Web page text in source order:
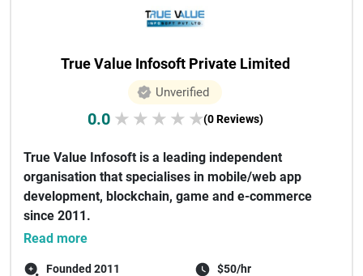
True Value Infosoft Private Limited
Unverified
0.0 ★ ★ ★ ★ ★(0 Reviews)
True Value Infosoft is a leading independent
organisation that specialises in mobile/web app
development, blockchain, game and e-commerce
since 2011.
There have been some renown...
Read more
Founded 2011 $50/hr